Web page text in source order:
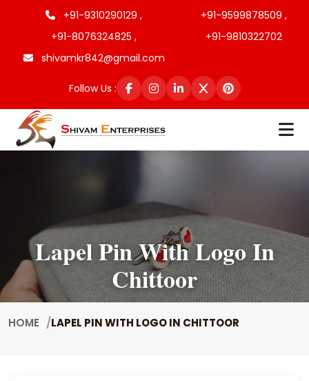
+91-9310290129 ,
+91-9599878509 ,
+91-8076324825 ,
+91-9810322702
shivamkr842@gmail.com
Follow Us :
Lapel Pin With Logo In
Chittoor
HOME LAPEL PIN WITH LOGO IN CHITTOOR